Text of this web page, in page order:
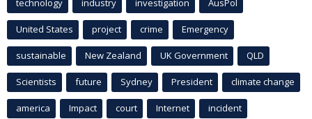
technology industry investigation AusPol
United States project crime Emergency
sustainable New Zealand UK Government QLD
Scientists future Sydney President climate change
america Impact court Internet incident